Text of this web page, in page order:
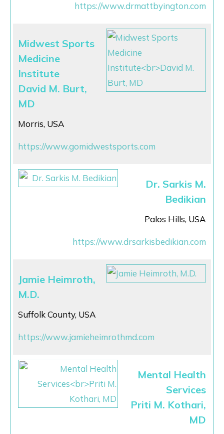
https://www.drmattbyington.com
Midwest Sports
Medicine
Institute
David M. Burt,
MD
Morris, USA
https://www.gomidwestsports.com
Dr. Sarkis M.
Bedikian
Palos Hills, USA
https://www.drsarkisbedikian.com
Jamie Heimroth,
M.D.
Suffolk County, USA
https://www.jamieheimrothmd.com
Mental Health
Services
Priti M. Kothari,
MD